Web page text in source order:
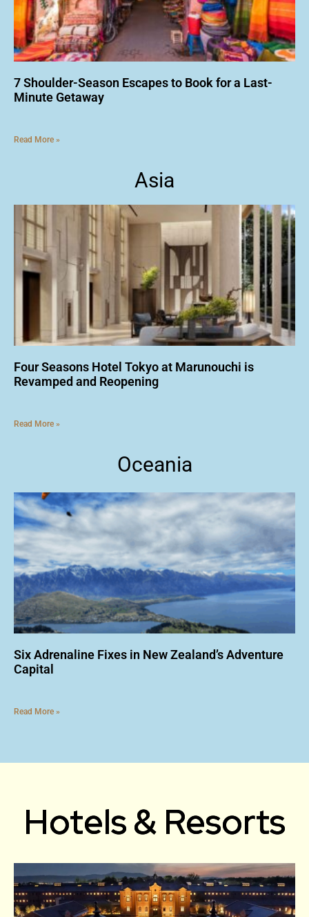
7 Shoulder-Season Escapes to Book for a Last-
Minute Getaway
Read More »
Asia
Four Seasons Hotel Tokyo at Marunouchi is
Revamped and Reopening
Read More »
Oceania
Six Adrenaline Fixes in New Zealand’s Adventure
Capital
Read More »
Hotels & Resorts